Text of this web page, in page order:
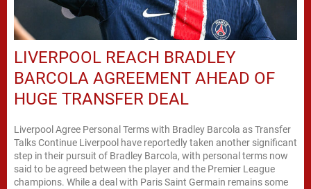
LIVERPOOL REACH BRADLEY
BARCOLA AGREEMENT AHEAD OF
HUGE TRANSFER DEAL
Liverpool Agree Personal Terms with Bradley Barcola as Transfer
Talks Continue Liverpool have reportedly taken another significant
step in their pursuit of Bradley Barcola, with personal terms now
said to be agreed between the player and the Premier League
champions. While a deal with Paris Saint Germain remains some